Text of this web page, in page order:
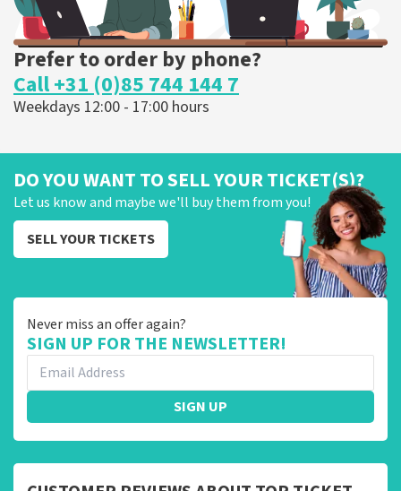
Prefer to order by phone?
Call +31 (0)85 744 144 7
Weekdays 12:00 - 17:00 hours
DO YOU WANT TO SELL YOUR TICKET(S)?
Let us know and maybe we'll buy them from you!
SELL YOUR TICKETS
Never miss an offer again?
SIGN UP FOR THE NEWSLETTER!
SIGN UP